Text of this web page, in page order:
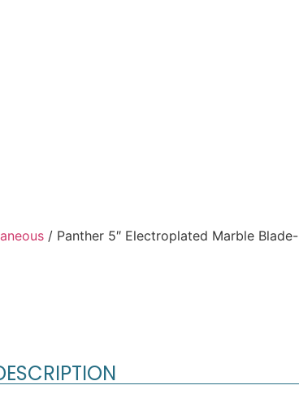
/ Panther 5″ Electroplated Marble Blade-